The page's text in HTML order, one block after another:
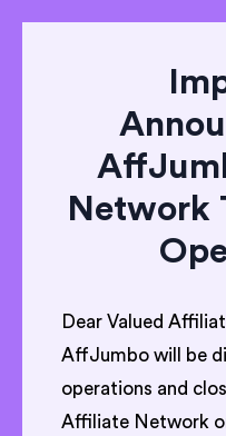
Network
Dear Valued
AffJumbo will be
operations and
Affiliate Network